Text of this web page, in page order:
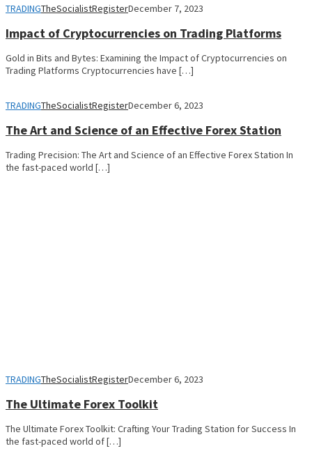
TRADINGTheSocialistRegisterDecember 7, 2023
Impact of Cryptocurrencies on Trading Platforms
Gold in Bits and Bytes: Examining the Impact of Cryptocurrencies on
Trading Platforms Cryptocurrencies have […]
TRADINGTheSocialistRegisterDecember 6, 2023
The Art and Science of an Effective Forex Station
Trading Precision: The Art and Science of an Effective Forex Station In
the fast-paced world […]
TRADINGTheSocialistRegisterDecember 6, 2023
The Ultimate Forex Toolkit
The Ultimate Forex Toolkit: Crafting Your Trading Station for Success In
the fast-paced world of […]